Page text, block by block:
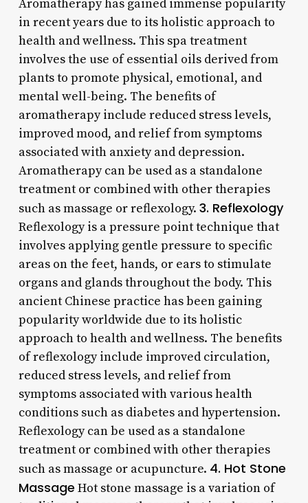
Aromatherapy has gained immense popularity
in recent years due to its holistic approach to
health and wellness. This spa treatment
involves the use of essential oils derived from
plants to promote physical, emotional, and
mental well-being. The benefits of
aromatherapy include reduced stress levels,
improved mood, and relief from symptoms
associated with anxiety and depression.
Aromatherapy can be used as a standalone
treatment or combined with other therapies
such as massage or reflexology. 3. Reflexology
Reflexology is a pressure point technique that
involves applying gentle pressure to specific
areas on the feet, hands, or ears to stimulate
organs and glands throughout the body. This
ancient Chinese practice has been gaining
popularity worldwide due to its holistic
approach to health and wellness. The benefits
of reflexology include improved circulation,
reduced stress levels, and relief from
symptoms associated with various health
conditions such as diabetes and hypertension.
Reflexology can be used as a standalone
treatment or combined with other therapies
such as massage or acupuncture. 4. Hot Stone
Massage Hot stone massage is a variation of